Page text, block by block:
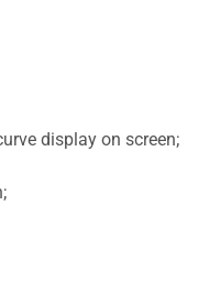
display on screen;